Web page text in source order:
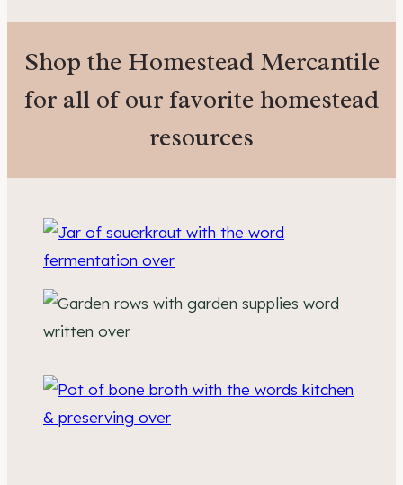
Shop the Homestead Mercantile
for all of our favorite homestead
resources